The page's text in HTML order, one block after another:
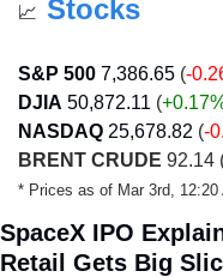
📈 Stocks
S&P 500 7,386.65 (-
DJIA 50,872.11 (+0.17
NASDAQ 25,678.82 (-
BRENT CRUDE 92.14
* Prices as of Mar 3rd, 12:20
SpaceX IPO
Retail Gets Big